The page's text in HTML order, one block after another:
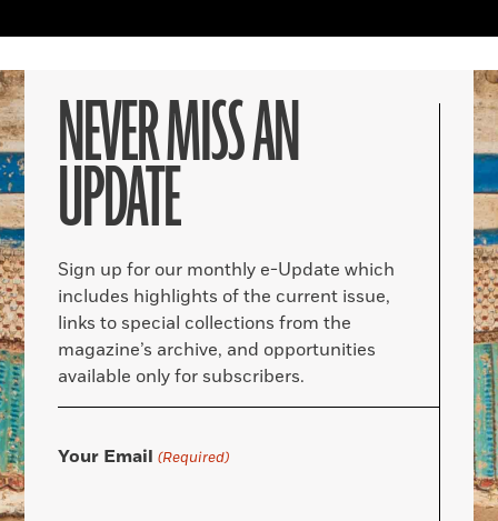
NEVER MISS AN
UPDATE
Sign up for our monthly e-Update which
includes highlights of the current issue,
links to special collections from the
magazine’s archive, and opportunities
available only for subscribers.
Your Email (Required)